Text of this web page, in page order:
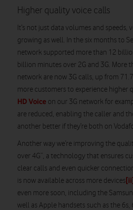
Higher quality voice calls
It’s not just data volumes and speeds,
growing as well. In the six months to
network supported more than 12
billion minutes over 2G and 3G. More
network are now 3G calls, up from
more customers to experience higher
HD Voice on our 3G network for
are reduced, enabling the caller and
another better if they’re both on
Another way we’re improving the
over 4G”, a technology that ensures
clear calls and even quicker
is now available across more devices [ii]
even more soon, including the
well as Apple handsets such as the 6s,